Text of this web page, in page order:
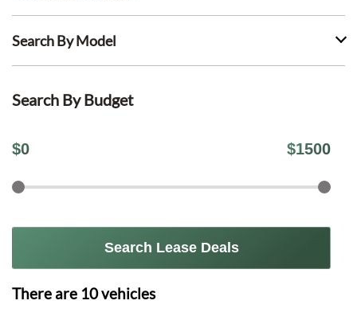
Search By Model
Search By Budget
$0 $1500
Search Lease Deals
There are 10vehicles